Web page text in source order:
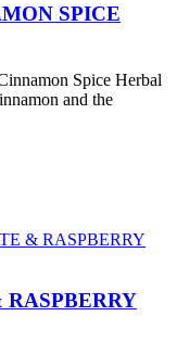
SPICE
Spice Herbal
and the